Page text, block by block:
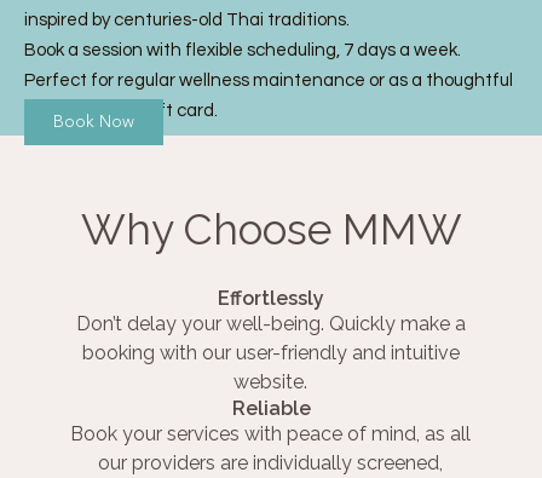
inspired by centuries-old Thai traditions.
Book a session with flexible scheduling, 7 days a week.
Perfect for regular wellness maintenance or as a thoughtful
Thai Massage gift card.
Book Now
Why Choose MMW
Effortlessly
Don’t delay your well-being. Quickly make a
booking with our user-friendly and intuitive
website.
Reliable
Book your services with peace of mind, as all
our providers are individually screened,